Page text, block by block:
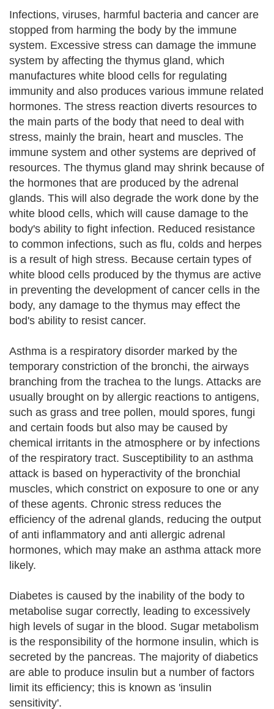
Infections, viruses, harmful bacteria and cancer are
stopped from harming the body by the immune
system. Excessive stress can damage the immune
system by affecting the thymus gland, which
manufactures white blood cells for regulating
immunity and also produces various immune related
hormones. The stress reaction diverts resources to
the main parts of the body that need to deal with
stress, mainly the brain, heart and muscles. The
immune system and other systems are deprived of
resources. The thymus gland may shrink because of
the hormones that are produced by the adrenal
glands. This will also degrade the work done by the
white blood cells, which will cause damage to the
body's ability to fight infection. Reduced resistance
to common infections, such as flu, colds and herpes
is a result of high stress. Because certain types of
white blood cells produced by the thymus are active
in preventing the development of cancer cells in the
body, any damage to the thymus may effect the
bod's ability to resist cancer.
Asthma is a respiratory disorder marked by the
temporary constriction of the bronchi, the airways
branching from the trachea to the lungs. Attacks are
usually brought on by allergic reactions to antigens,
such as grass and tree pollen, mould spores, fungi
and certain foods but also may be caused by
chemical irritants in the atmosphere or by infections
of the respiratory tract. Susceptibility to an asthma
attack is based on hyperactivity of the bronchial
muscles, which constrict on exposure to one or any
of these agents. Chronic stress reduces the
efficiency of the adrenal glands, reducing the output
of anti inflammatory and anti allergic adrenal
hormones, which may make an asthma attack more
likely.
Diabetes is caused by the inability of the body to
metabolise sugar correctly, leading to excessively
high levels of sugar in the blood. Sugar metabolism
is the responsibility of the hormone insulin, which is
secreted by the pancreas. The majority of diabetics
are able to produce insulin but a number of factors
limit its efficiency; this is known as 'insulin
sensitivity'.